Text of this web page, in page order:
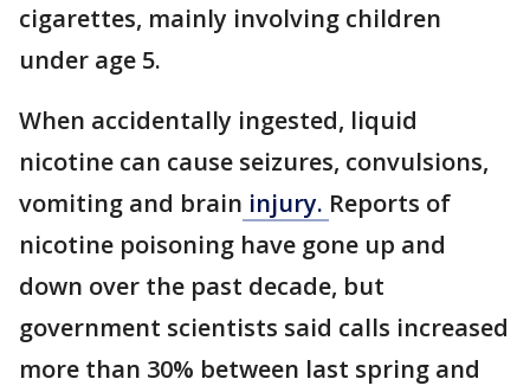
cigarettes, mainly involving children
under age 5.
When accidentally ingested, liquid
nicotine can cause seizures, convulsions,
vomiting and brain injury. Reports of
nicotine poisoning have gone up and
down over the past decade, but
government scientists said calls increased
more than 30% between last spring and